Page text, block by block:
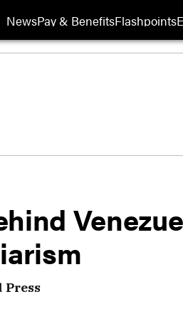
NewsPay & BenefitsFlashpoints
Press